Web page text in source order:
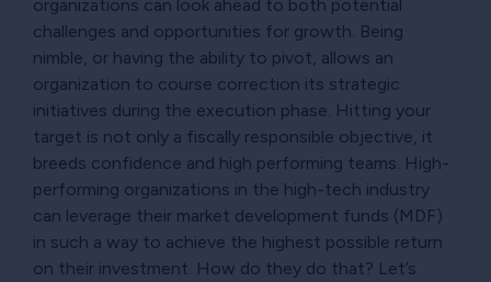
organizations can look ahead to both potential
challenges and opportunities for growth. Being
nimble, or having the ability to pivot, allows an
organization to course correction its strategic
initiatives during the execution phase. Hitting your
target is not only a fiscally responsible objective, it
breeds confidence and high performing teams. High-
performing organizations in the high-tech industry
can leverage their market development funds (MDF)
in such a way to achieve the highest possible return
on their investment. How do they do that? Let’s